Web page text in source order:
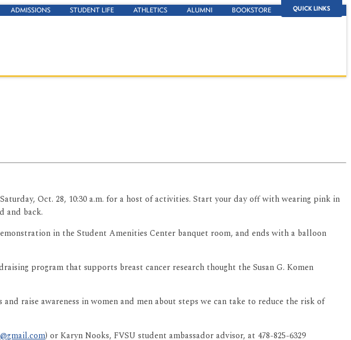
QUICK LINKS
ADMISSIONS STUDENT LIFE ATHLETICS ALUMNI BOOKSTORE
Oct. 28, 10:30 a.m. for a host of activities. Start your day off with wearing pink in
and back.
in the Student Amenities Center banquet room, and ends with a balloon
program that supports breast cancer research thought the Susan G. Komen
raise awareness in women and men about steps we can take to reduce the risk of
) or Karyn Nooks, FVSU student ambassador advisor, at 478-825-6329